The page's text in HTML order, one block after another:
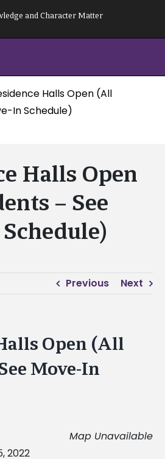
and Character Matter
Halls Open (All
In Schedule)
Halls Open
– See
Previous Next
Open (All
Move-In
Map Unavailable
2022